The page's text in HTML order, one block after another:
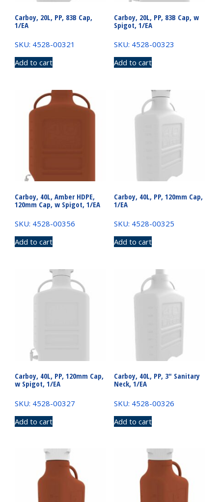
Carboy, 20L, PP, 83B Cap,
1/EA
SKU: 4528-00321
Add to cart
Carboy, 20L, PP, 83B Cap, w
Spigot, 1/EA
SKU: 4528-00323
Add to cart
Carboy, 40L, Amber HDPE,
120mm Cap, w Spigot, 1/EA
SKU: 4528-00356
Add to cart
Carboy, 40L, PP, 120mm Cap,
1/EA
SKU: 4528-00325
Add to cart
Carboy, 40L, PP, 120mm Cap,
w Spigot, 1/EA
SKU: 4528-00327
Add to cart
Carboy, 40L, PP, 3″ Sanitary
Neck, 1/EA
SKU: 4528-00326
Add to cart